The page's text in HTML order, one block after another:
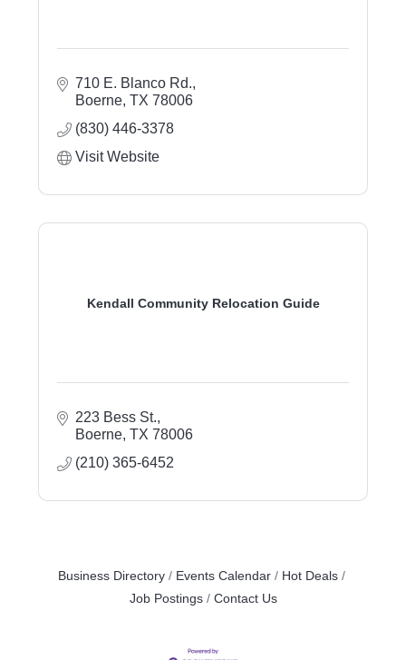
710 E. Blanco Rd.
Boerne TX 78006
(830) 446-3378
Visit Website
Kendall Community Relocation Guide
223 Bess St.
Boerne TX 78006
(210) 365-6452
Business Directory Events Calendar
Hot Deals
Job Postings
Contact Us